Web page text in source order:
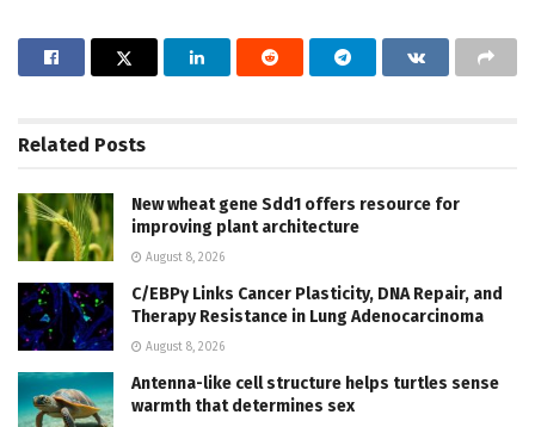
Related Posts
New wheat gene Sdd1 offers resource for
improving plant architecture
August 8, 2026
C/EBPγ Links Cancer Plasticity, DNA Repair, and
Therapy Resistance in Lung Adenocarcinoma
August 8, 2026
Antenna-like cell structure helps turtles sense
warmth that determines sex